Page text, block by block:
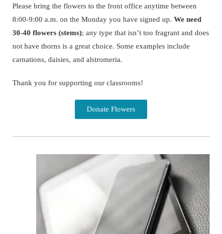
Please bring the flowers to the front office anytime between
8:00-9:00 a.m. on the Monday you have signed up. We need
30-40 flowers (stems); any type that isn’t too fragrant and does
not have thorns is a great choice. Some examples include
carnations, daisies, and alstromeria.
Thank you for supporting our classrooms!
Donate Flowers